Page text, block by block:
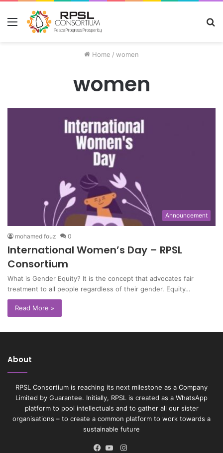
Menu
Home / women
women
Announcement
mohamed fouz 0
International Women’s Day – RPSL
Consortium
What is Gender Equity? It is the concept that advocates fair
treatment to all people regardless of their gender. Equity…
Read More »
About
RPSL Consortium is reaching its next milestone as a Company
Limited by Guarantee. Initially, RPSL is created as a WhatsApp
platform to pool intellectuals and to gather all our sister
organisations – to create a common platform to work towards a
sustainable future
Instagram